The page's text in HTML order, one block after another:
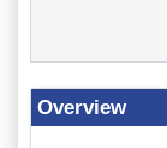
Overview